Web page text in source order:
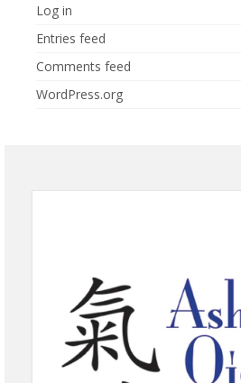
Log in
Entries feed
Comments feed
WordPress.org